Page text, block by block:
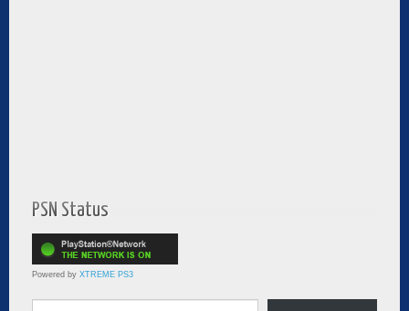
PSN Status
Powered by XTREME PS3
Type your email…